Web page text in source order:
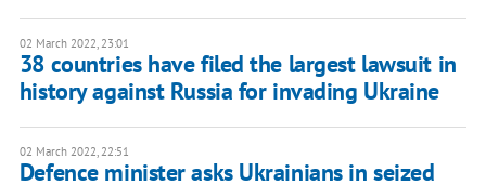
02 March 2022, 23:01
38 countries have filed the largest lawsuit in
history against Russia for invading Ukraine
02 March 2022, 22:51
Defence minister asks Ukrainians in seized